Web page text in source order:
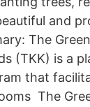
and
The
(TKK) is a
that
The